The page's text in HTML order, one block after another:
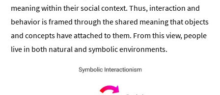
meaning within their social context. Thus, interaction and
behavior is framed through the shared meaning that objects
and concepts have attached to them. From this view, people
live in both natural and symbolic environments.